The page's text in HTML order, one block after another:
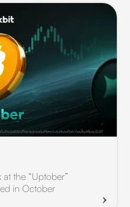
the “Uptober”
in October